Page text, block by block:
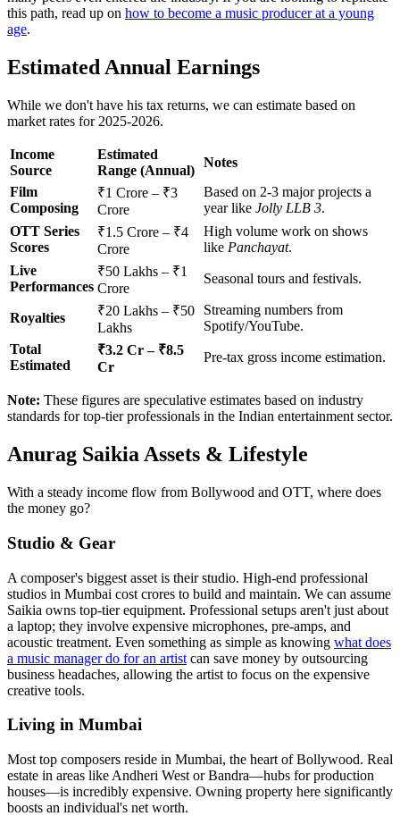
this path, read up on how to become a music producer at a young
age.
Estimated Annual Earnings
While we don't have his tax returns, we can estimate based on
market rates for 2025-2026.
Income
Source
Estimated
Range (Annual)
Notes
Film
Composing
₹1 Crore – ₹3
Crore
Based on 2-3 major projects a
year like Jolly LLB 3.
OTT Series
Scores
₹1.5 Crore – ₹4
Crore
High volume work on shows
like Panchayat.
Live
Performances
₹50 Lakhs – ₹1
Crore
Seasonal tours and festivals.
Royalties
₹20 Lakhs – ₹50
Lakhs
Streaming numbers from
Spotify/YouTube.
Total
Estimated
₹3.2 Cr – ₹8.5
Cr
Pre-tax gross income estimation.
Note: These figures are speculative estimates based on industry
standards for top-tier professionals in the Indian entertainment sector.
Anurag Saikia Assets & Lifestyle
With a steady income flow from Bollywood and OTT, where does
the money go?
Studio & Gear
A composer's biggest asset is their studio. High-end professional
studios in Mumbai cost crores to build and maintain. We can assume
Saikia owns top-tier equipment. Professional setups aren't just about
a laptop; they involve expensive microphones, pre-amps, and
acoustic treatment. Even something as simple as knowing what does
a music manager do for an artist can save money by outsourcing
business headaches, allowing the artist to focus on the expensive
creative tools.
Living in Mumbai
Most top composers reside in Mumbai, the heart of Bollywood. Real
estate in areas like Andheri West or Bandra—hubs for production
houses—is incredibly expensive. Owning property here significantly
boosts an individual's net worth.